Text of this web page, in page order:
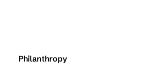
Philanthropy